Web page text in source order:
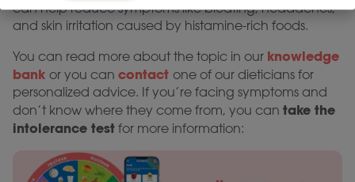
can help reduce symptoms like bloating, headaches,
and skin irritation caused by histamine-rich foods.
You can read more about the topic in our knowledge
bank or you can contact one of our dieticians for
personalized advice. If you’re facing symptoms and
don’t know where they come from, you can take the
intolerance test for more information: